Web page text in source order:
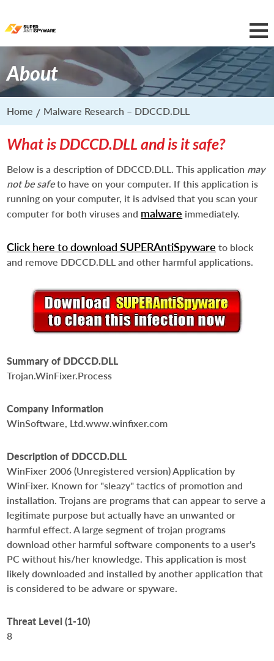
About
Home Malware Research – DDCCD.DLL
What is DDCCD.DLL and is it safe?
Below is a description of DDCCD.DLL. This application may
not be safeto have on your computer. If this application is
running on your computer, it is advised that you scan your
computer for both viruses and malware immediately.
Click here to download SUPERAntiSpyware to block
and remove DDCCD.DLL and other harmful applications.
Summary of DDCCD.DLL
Trojan.WinFixer.Process
Company Information
WinSoftware, Ltd.www.winfixer.com
Description of DDCCD.DLL
WinFixer 2006 (Unregistered version) Application by
WinFixer. Known for "sleazy" tactics of promotion and
installation. Trojans are programs that can appear to serve a
legitimate purpose but actually have an unwanted or
harmful effect. A large segment of trojan programs
download other harmful software components to a user's
PC without his/her knowledge. This application is most
likely downloaded and installed by another application that
is considered to be adware or spyware.
Threat Level (1-10)
8